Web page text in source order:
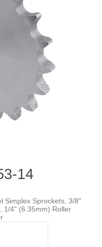
14
Simplex Sprockets, 3/8"
1/4" (6.35mm) Roller